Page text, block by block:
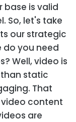
base is valid
So, let's take
our strategic
do you need
Well, video is
static
That
content
are